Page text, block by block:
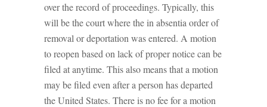
over the record of proceedings. Typically, this
will be the court where the in absentia order of
removal or deportation was entered. A motion
to reopen based on lack of proper notice can be
filed at anytime. This also means that a motion
may be filed even after a person has departed
the United States. There is no fee for a motion